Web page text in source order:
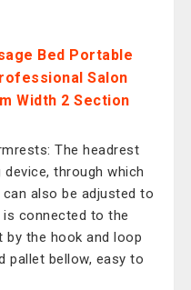
Bed Portable
Salon
Width 2 Section
The headrest
through which
also be adjusted to
is connected to the
by the hook and loop
pallet bellow, easy to